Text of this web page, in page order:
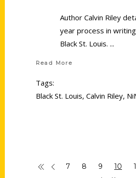
Author Calvin Riley
year process in
Black St. Louis.
Read More
Tags:
Black St. Louis, Calvin Riley,
7 8 9 10